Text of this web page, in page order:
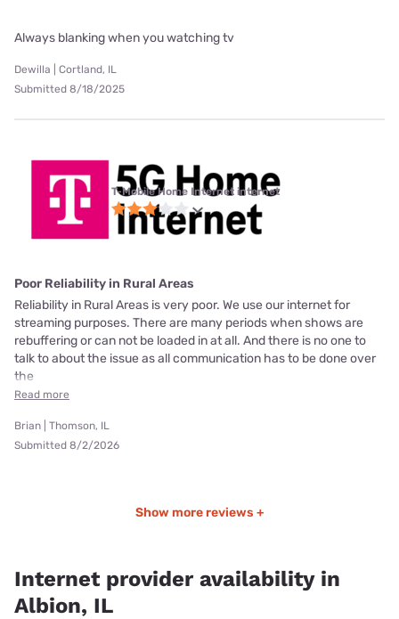
Always blanking when you watching tv
Dewilla | Cortland, IL
Submitted 8/18/2025
T-Mobile Home Internet internet
Poor Reliability in Rural Areas
Reliability in Rural Areas is very poor. We use our internet for
streaming purposes. There are many periods when shows are
rebuffering or can not be loaded in at all. And there is no one to
talk to about the issue as all communication has to be done over
the
Read more
Brian | Thomson, IL
Submitted 8/2/2026
Show more reviews +
Internet provider availability in
Albion, IL